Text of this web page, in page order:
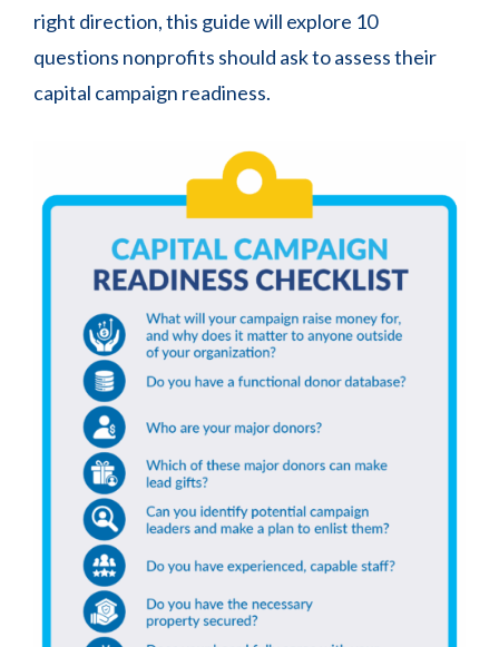
right direction, this guide will explore 10
questions nonprofits should ask to assess their
capital campaign readiness.